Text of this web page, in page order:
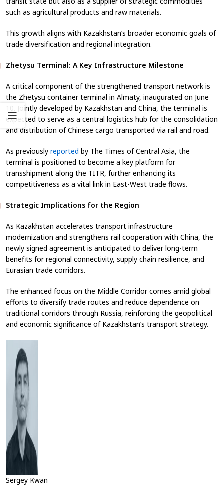
such as agricultural products and raw materials.
This growth aligns with Kazakhstan’s broader economic goals of
trade diversification and regional integration.
Zhetysu Terminal: A Key Infrastructure Milestone
A critical component of the strengthened transport network is
the Zhetysu container terminal in Almaty, inaugurated on June
10. Jointly developed by Kazakhstan and China, the terminal is
expected to serve as a central logistics hub for the consolidation
and distribution of Chinese cargo transported via rail and road.
As previously reported by The Times of Central Asia, the
terminal is positioned to become a key platform for
transshipment along the TITR, further enhancing its
competitiveness as a vital link in East-West trade flows.
Strategic Implications for the Region
As Kazakhstan accelerates transport infrastructure
modernization and strengthens rail cooperation with China, the
newly signed agreement is anticipated to deliver long-term
benefits for regional connectivity, supply chain resilience, and
Eurasian trade corridors.
The enhanced focus on the Middle Corridor comes amid global
efforts to diversify trade routes and reduce dependence on
traditional corridors through Russia, reinforcing the geopolitical
and economic significance of Kazakhstan’s transport strategy.
Sergey Kwan